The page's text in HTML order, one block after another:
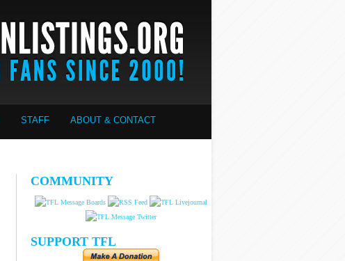
STAFF ABOUT & CONTACT
COMMUNITY
SUPPORT TFL